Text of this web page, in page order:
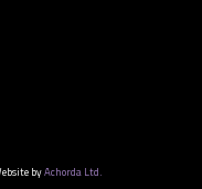
byAchorda Ltd.